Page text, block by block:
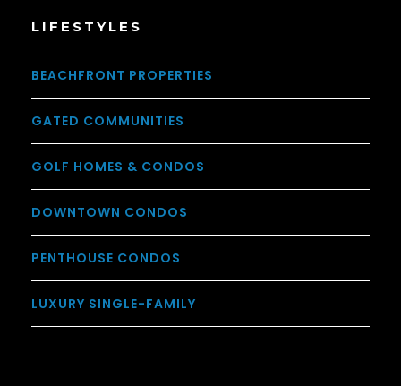
LIFESTYLES
BEACHFRONT PROPERTIES
GATED COMMUNITIES
GOLF HOMES & CONDOS
DOWNTOWN CONDOS
PENTHOUSE CONDOS
LUXURY SINGLE-FAMILY